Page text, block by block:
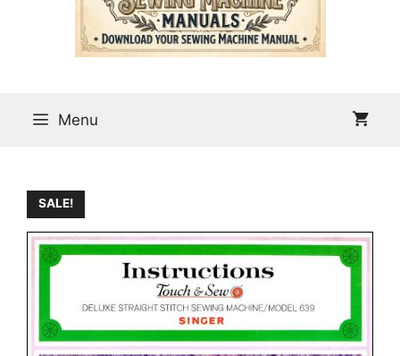
Menu
SALE!